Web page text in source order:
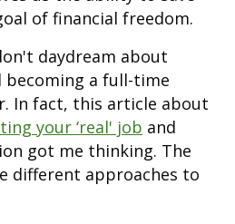
of financial freedom.
daydream about
a full-time
In fact, this article about
your ‘real' job and
got me thinking. The
different approaches to